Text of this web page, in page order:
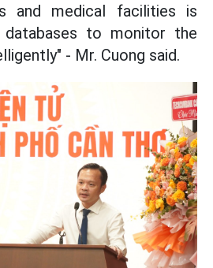
and medical facilities is
to monitor the
- Mr. Cuong said.